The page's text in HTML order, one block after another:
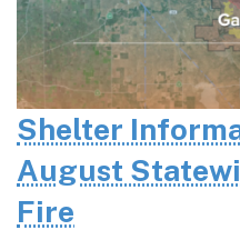
Shelter
August
Fire